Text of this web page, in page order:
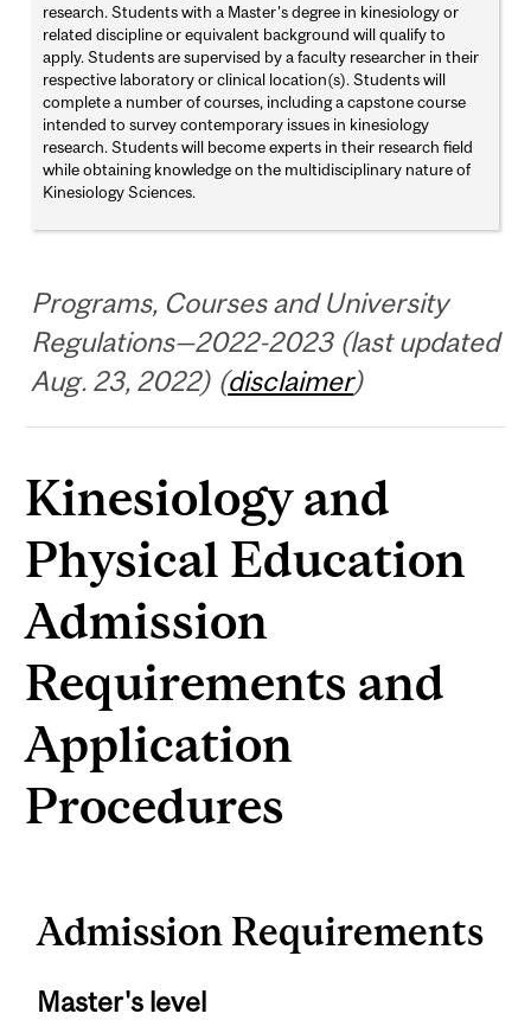
research. Students with a Master's degree in kinesiology or
related discipline or equivalent background will qualify to
apply. Students are supervised by a faculty researcher in their
respective laboratory or clinical location(s). Students will
complete a number of courses, including a capstone course
intended to survey contemporary issues in kinesiology
research. Students will become experts in their research field
while obtaining knowledge on the multidisciplinary nature of
Kinesiology Sciences.
Programs, Courses and University
Regulations—2022-2023 (last updated
Aug. 23, 2022) (disclaimer)
Kinesiology and
Physical Education
Admission
Requirements and
Application
Procedures
Admission Requirements
Master's level